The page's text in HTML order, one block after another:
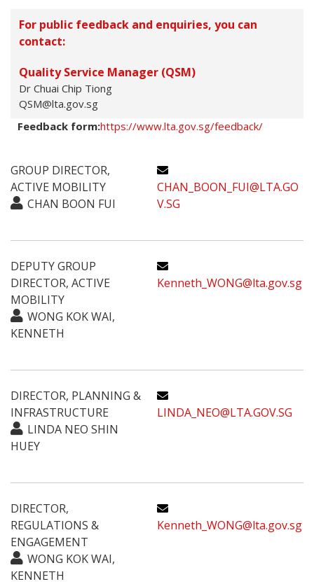
For public feedback and enquiries, you can
contact:
Quality Service Manager (QSM)
Dr Chuai Chip Tiong
QSM@lta.gov.sg
Feedback form:https://www.lta.gov.sg/feedback/
GROUP DIRECTOR,
ACTIVE MOBILITY
CHAN BOON FUI
CHAN_BOON_FUI@LTA.GO
V.SG
DEPUTY GROUP
DIRECTOR, ACTIVE
MOBILITY
WONG KOK WAI,
KENNETH
Kenneth_WONG@lta.gov.sg
DIRECTOR, PLANNING &
INFRASTRUCTURE
LINDA NEO SHIN
HUEY
LINDA_NEO@LTA.GOV.SG
DIRECTOR,
REGULATIONS &
ENGAGEMENT
WONG KOK WAI,
KENNETH
Kenneth_WONG@lta.gov.sg